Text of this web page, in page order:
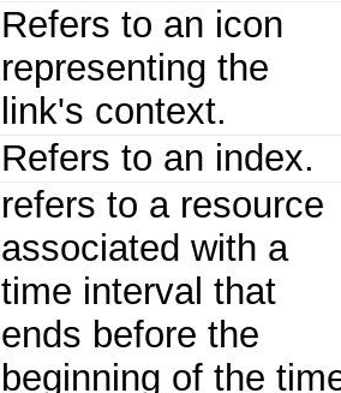
Refers to an icon
representing the
link's context.
Refers to an index.
refers to a resource
associated with a
time interval that
ends before the
beginning of the